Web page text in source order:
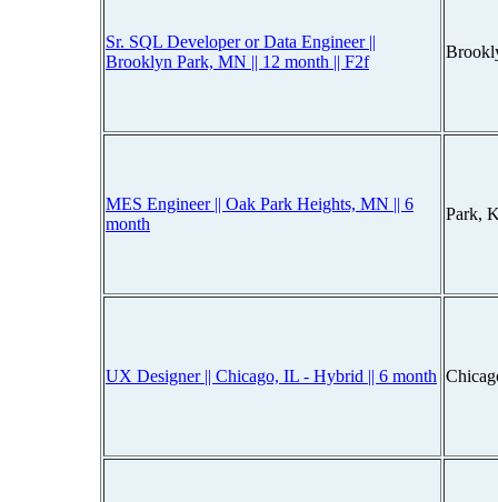
Sr. SQL Developer or Data Engineer ||
Brooklyn Park, MN || 12 month || F2f
MES Engineer || Oak Park Heights, MN || 6
month
Park,
UX Designer || Chicago, IL - Hybrid || 6 month